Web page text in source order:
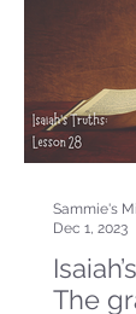
The
Sammie's
Dec 1, 2023